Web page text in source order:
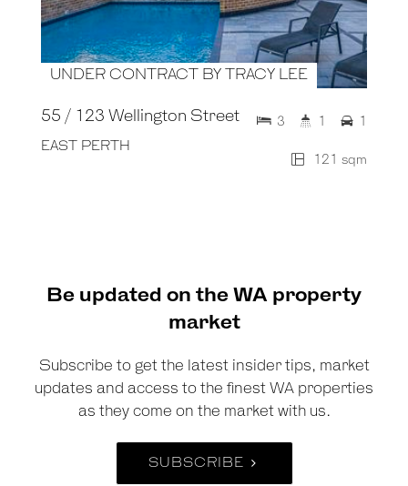
UNDER CONTRACT BY TRACY LEE
55 / 123 Wellington Street
EAST PERTH
121 sqm
3 1 1
Be updated on the WA property
market
Subscribe to get the latest insider tips, market
updates and access to the finest WA properties
as they come on the market with us.
SUBSCRIBE